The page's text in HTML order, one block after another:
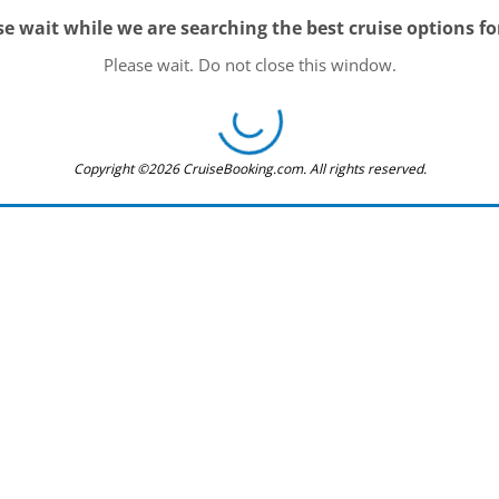
wait while we are searching the best cruise options
Please wait. Do not close this window.
Copyright ©2026 CruiseBooking.com. All rights reserved.